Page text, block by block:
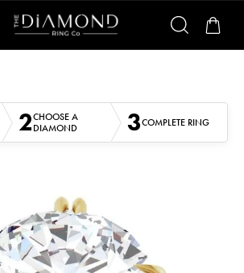
2CHOOSE A
DIAMOND
3COMPLETE RING